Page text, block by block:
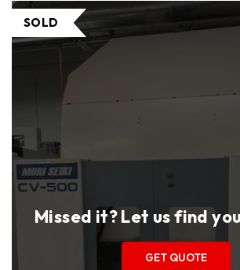
SOLD
Missed it? Let us find
GET QUOTE